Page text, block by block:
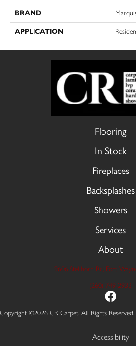
BRAND
APPLICATION
Flooring
In Stock
Fireplaces
Backsplashes
Showers
Services
About
9606 Stellhorn Rd, Fort
(260) 749-2933
Copyright ©2026 CR Carpet. All Rights Reserved.
Accessibility